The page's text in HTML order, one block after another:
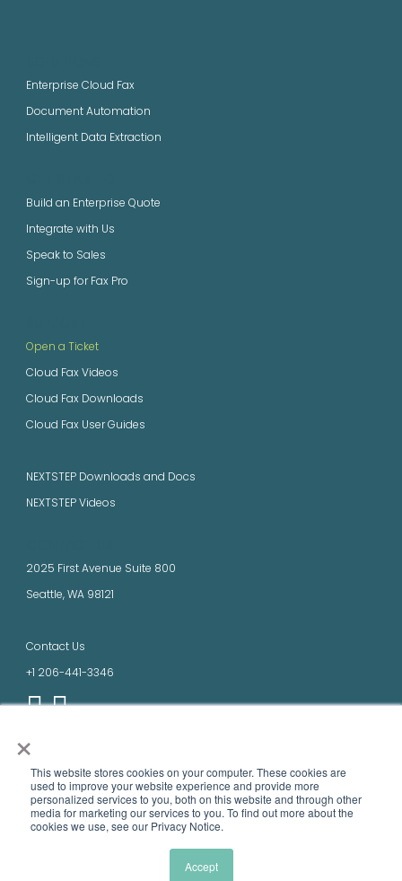
×
This website stores cookies on your computer. These cookies are
used to improve your website experience and provide more
personalized services to you, both on this website and through other
media ​for marketing our services to you. To find out more about the
cookies we use, see our Privacy Notice.
Accept
Enterprise Cloud Fax
Document Automation
Intelligent Data Extraction
Build an Enterprise Quote
Integrate with Us
Speak to Sales
Sign-up for Fax Pro
Open a Ticket
Cloud Fax Videos
Cloud Fax Downloads
Cloud Fax User Guides
NEXTSTEP Downloads and Docs
NEXTSTEP Videos
2025 First Avenue Suite 800
Seattle, WA 98121
Contact Us
+1 206-441-3346
LEGAL
Terms of Use
Privacy Policy
Product names, logos, brands, and other trademarks featured or referred to